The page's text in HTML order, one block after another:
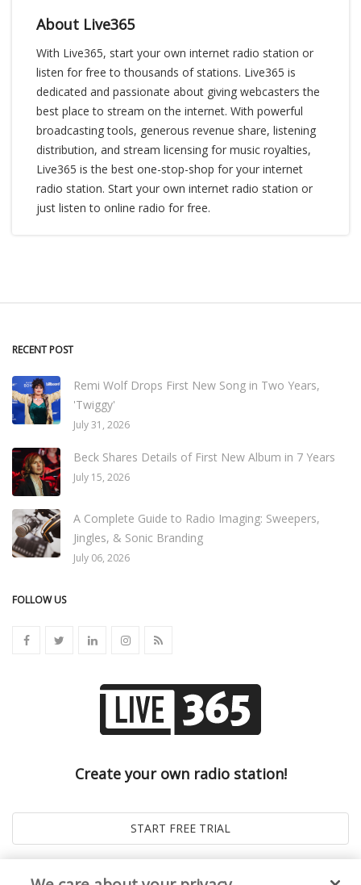
About Live365
With Live365, start your own internet radio station or
listen for free to thousands of stations. Live365 is
dedicated and passionate about giving webcasters the
best place to stream on the internet. With powerful
broadcasting tools, generous revenue share, listening
distribution, and stream licensing for music royalties,
Live365 is the best one-stop-shop for your internet
radio station. Start your own internet radio station or
just listen to online radio for free.
RECENT POST
Remi Wolf Drops First New Song in Two Years,
'Twiggy'
July 31, 2026
Beck Shares Details of First New Album in 7 Years
July 15, 2026
A Complete Guide to Radio Imaging: Sweepers,
Jingles, & Sonic Branding
July 06, 2026
FOLLOW US
Create your own radio station!